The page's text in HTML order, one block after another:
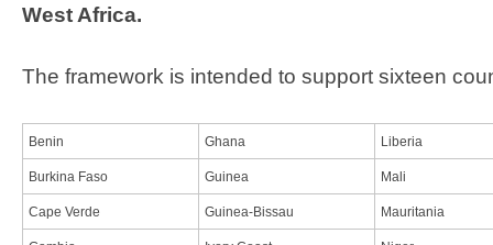
West Africa.
The framework is intended to support sixteen
Benin Ghana Liberia
Burkina Faso Guinea Mali
Cape Verde Guinea-Bissau Mauritania